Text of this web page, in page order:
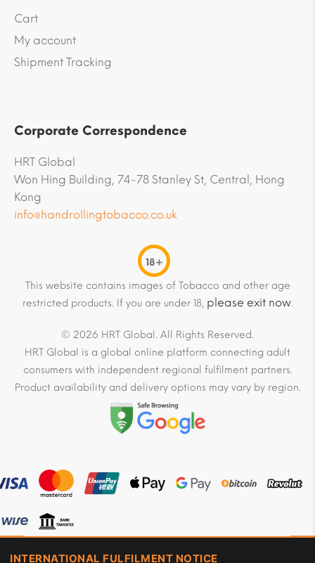
Cart
My account
Shipment Tracking
Corporate Correspondence
HRT Global
Won Hing Building, 74-78 Stanley St, Central, Hong
Kong
info@handrollingtobacco.co.uk
18+
This website contains images of Tobacco and other age
restricted products. If you are under 18, please exit now.
© 2026 HRT Global. All Rights Reserved.
HRT Global is a global online platform connecting adult
consumers with independent regional fulfilment partners.
Product availability and delivery options may vary by region.
INTERNATIONAL FULFILMENT NOTICE